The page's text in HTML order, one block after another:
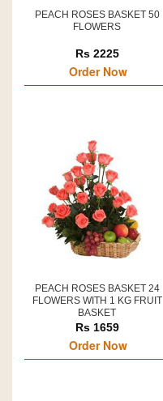
PEACH ROSES BASKET 50
FLOWERS
Rs 2225
Order Now
PEACH ROSES BASKET 24
FLOWERS WITH 1 KG FRUIT
BASKET
Rs 1659
Order Now